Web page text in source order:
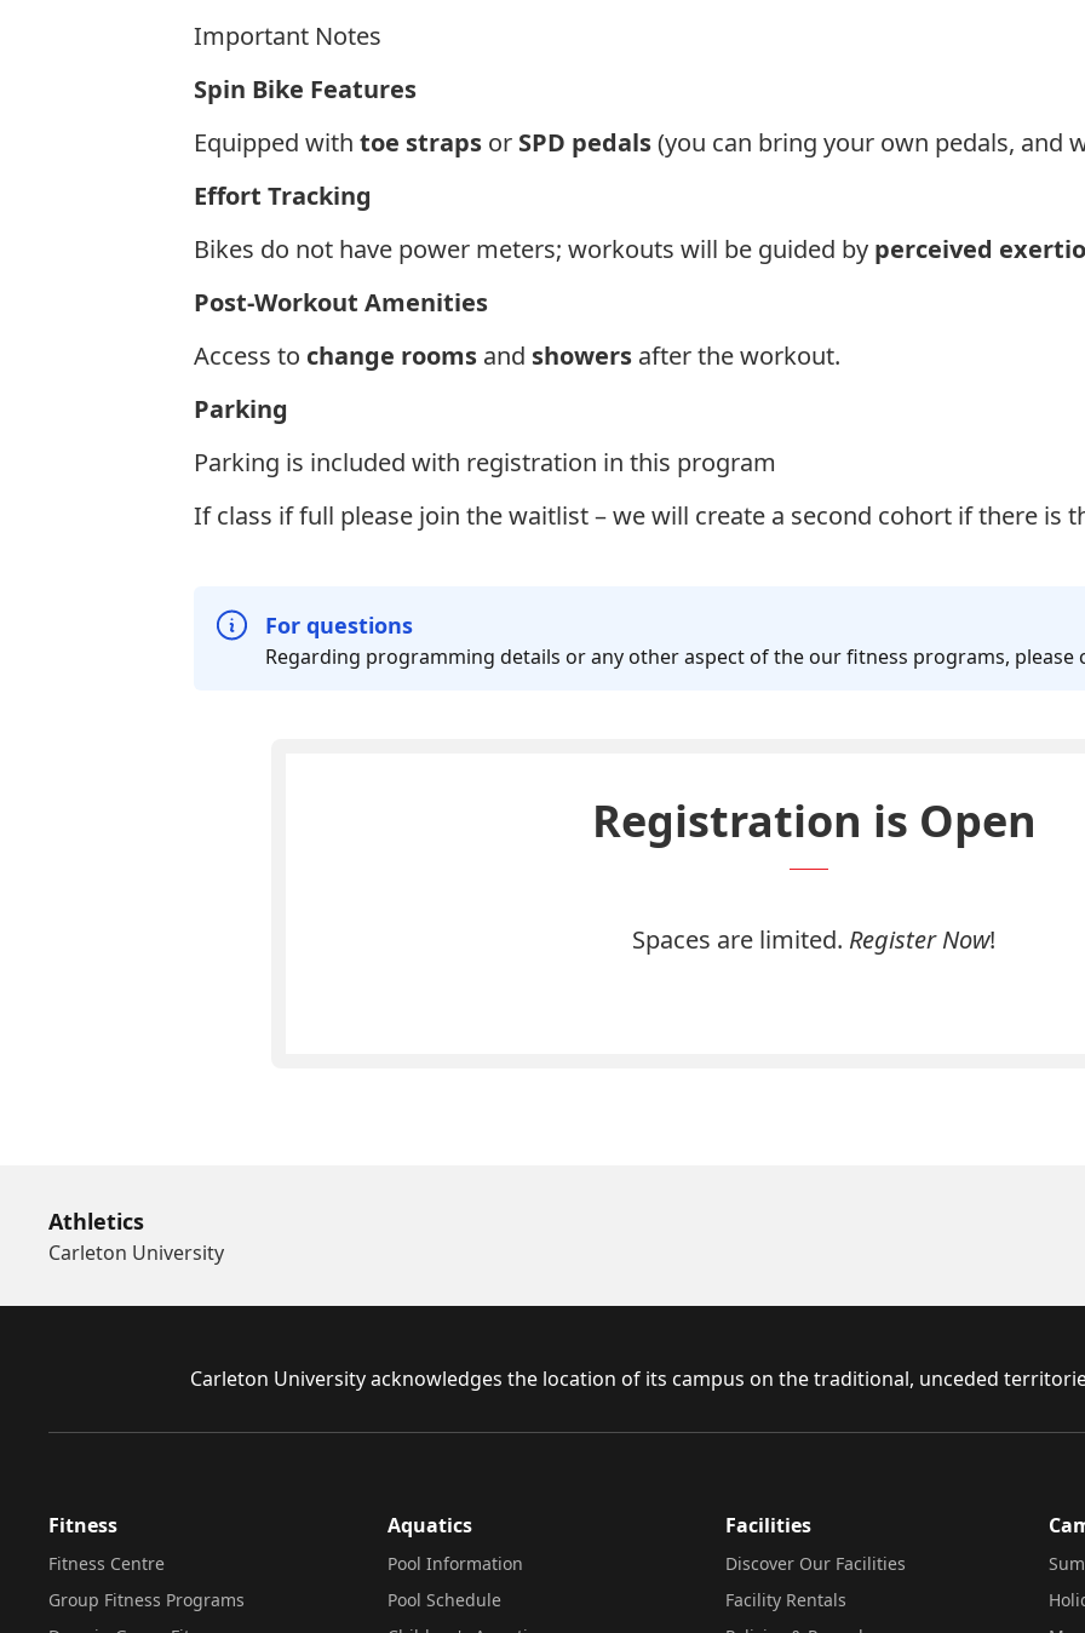
Important Notes
Spin Bike Features
Equipped with toe straps or SPD pedals(you can bring your own pedals, and
Effort Tracking
Bikes do not have power meters; workouts will be guided by perceived
Post-Workout Amenities
Access to change rooms and showers after the workout.
Parking
Parking is included with registration in this program
If class if full please join the waitlist – we will create a second cohort if there is
For questions
Regarding programming details or any other aspect of the our fitness programs, please
Registration is Open
Spaces are limited. Register Now!
Athletics
Carleton University
Carleton University acknowledges the location of its campus on the traditional, unceded
Fitness
Fitness Centre
Group Fitness Programs
Aquatics
Pool Information
Pool Schedule
Facilities
Discover Our Facilities
Facility Rentals